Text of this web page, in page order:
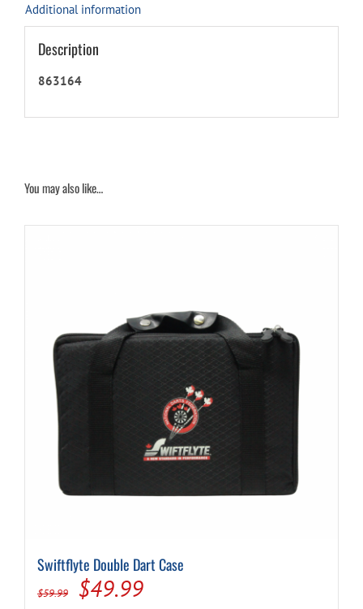
Additional information
Description
863164
You may also like…
Swiftflyte Double Dart Case
$59.99
Original
$49.99Current